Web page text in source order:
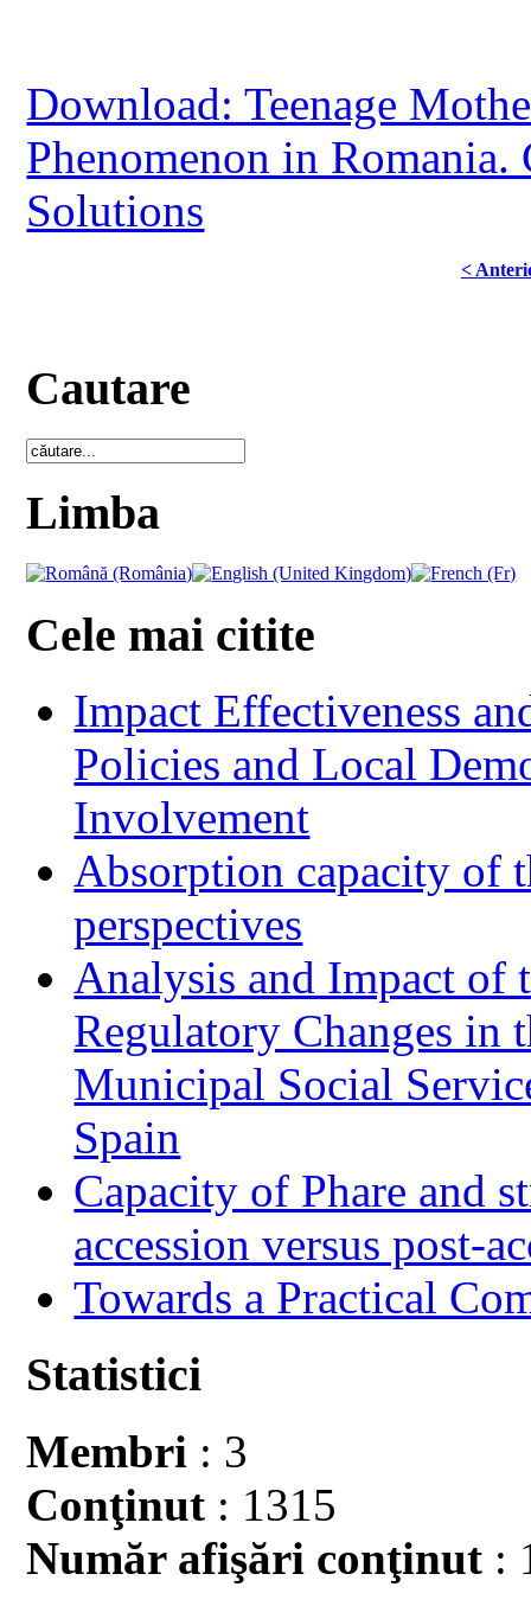
Download: Teenage
Phenomenon in Romania.
Solutions
<
Cautare
Limba
Cele mai citite
Impact Effectiveness
Policies and Local
Involvement
Absorption capacity of
perspectives
Analysis and Impact of
Regulatory Changes in
Municipal Social
Spain
Capacity of Phare and
accession versus post-
Towards a Practical
Statistici
Membri : 3
Conţinut : 1315
Număr afişări conţinut :